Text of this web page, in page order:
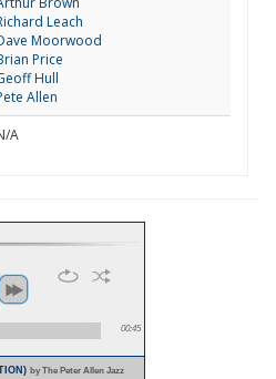
Leach
Moorwood
Price
Hull
Allen
A
00:45
by The Peter Allen Jazz